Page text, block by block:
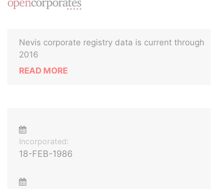
Nevis corporate registry data is current through
2016
READ MORE
Incorporated:
18-FEB-1986